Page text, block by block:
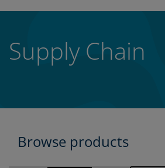
Supply Chain
Browse products